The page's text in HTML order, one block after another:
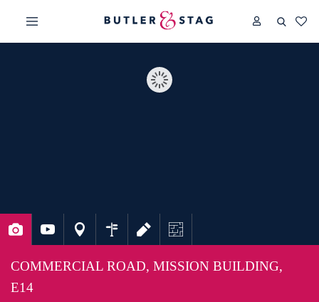
COMMERCIAL ROAD, MISSION BUILDING,
E14